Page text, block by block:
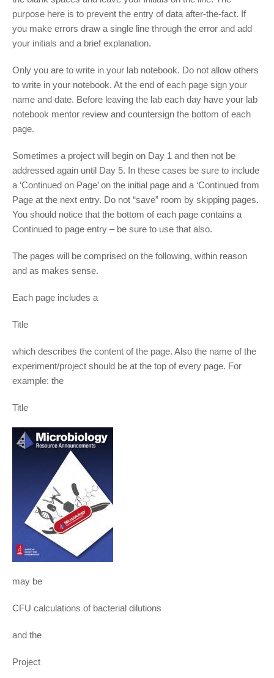
purpose here is to prevent the entry of data after-the-fact. If
you make errors draw a single line through the error and add
your initials and a brief explanation.
Only you are to write in your lab notebook. Do not allow others
to write in your notebook. At the end of each page sign your
name and date. Before leaving the lab each day have your lab
notebook mentor review and countersign the bottom of each
page.
Sometimes a project will begin on Day 1 and then not be
addressed again until Day 5. In these cases be sure to include
a ‘Continued on Page’ on the initial page and a ‘Continued from
Page at the next entry. Do not “save” room by skipping pages.
You should notice that the bottom of each page contains a
Continued to page entry – be sure to use that also.
The pages will be comprised on the following, within reason
and as makes sense.
Each page includes a
Title
which describes the content of the page. Also the name of the
experiment/project should be at the top of every page. For
example: the
Title
may be
CFU calculations of bacterial dilutions
and the
Project